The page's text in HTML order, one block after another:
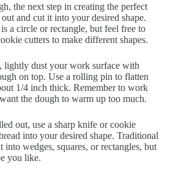
the next step in creating the perfect
and cut it into your desired shape.
a circle or rectangle, but feel free to
cutters to make different shapes.
lightly dust your work surface with
on top. Use a rolling pin to flatten
1/4 inch thick. Remember to work
the dough to warm up too much.
out, use a sharp knife or cookie
into your desired shape. Traditional
into wedges, squares, or rectangles, but
you like.